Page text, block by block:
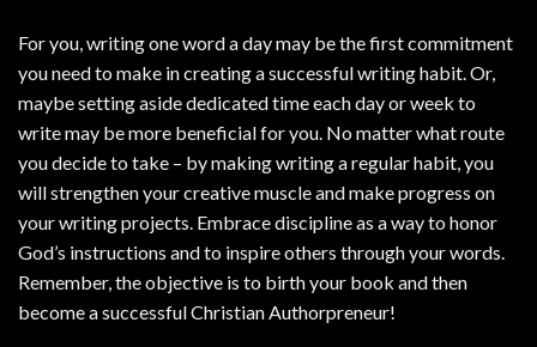
For you, writing one word a day may be the first commitment
you need to make in creating a successful writing habit. Or,
maybe setting aside dedicated time each day or week to
write may be more beneficial for you. No matter what route
you decide to take – by making writing a regular habit, you
will strengthen your creative muscle and make progress on
your writing projects. Embrace discipline as a way to honor
God’s instructions and to inspire others through your words.
Remember, the objective is to birth your book and then
become a successful Christian Authorpreneur!